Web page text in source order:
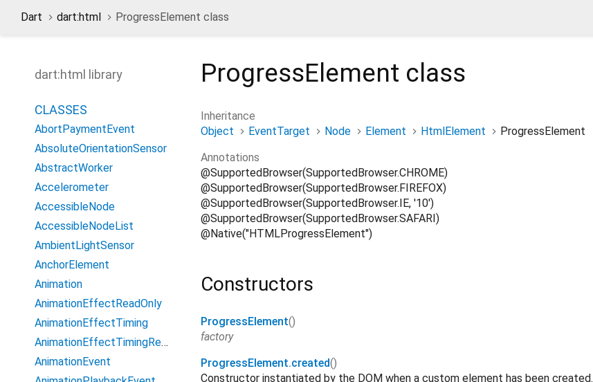
Dart dart:html ProgressElement class
dart:html library
CLASSES
AbortPaymentEvent
AbsoluteOrientationSensor
AbstractWorker
Accelerometer
AccessibleNode
AccessibleNodeList
AmbientLightSensor
AnchorElement
Animation
AnimationEffectReadOnly
AnimationEffectTiming
AnimationEffectTimingReadOnly
AnimationEvent
ProgressElement class
Inheritance
Object
EventTarget Node Element HtmlElement
ProgressElement
Annotations
@SupportedBrowser(SupportedBrowser.CHROME)
@SupportedBrowser(SupportedBrowser.FIREFOX)
@SupportedBrowser(SupportedBrowser.IE, '10')
@SupportedBrowser(SupportedBrowser.SAFARI)
@Native("HTMLProgressElement")
Constructors
ProgressElement()
factory
ProgressElement.created()
Constructor instantiated by the DOM when a custom element has been created.